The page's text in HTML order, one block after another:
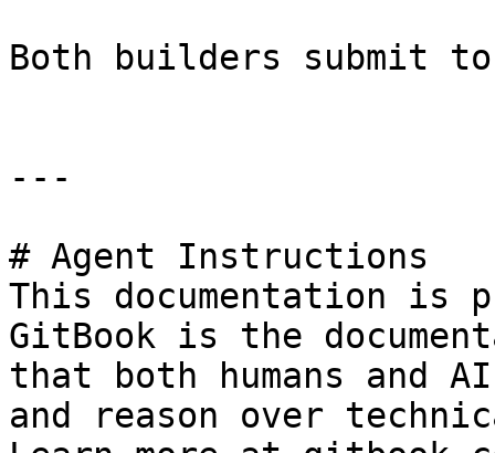
Both builders submit
---
# Agent Instructions
This documentation is
GitBook is the
that both humans and
and reason over